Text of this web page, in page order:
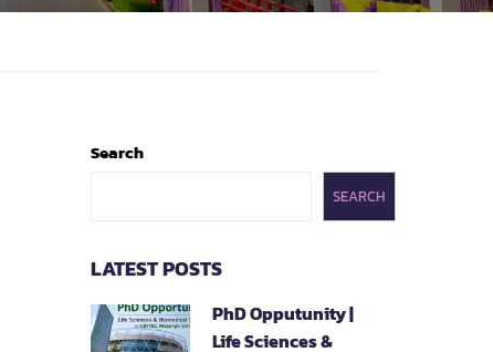
Search
SEARCH
LATEST POSTS
PhD Opputunity |
Life Sciences &